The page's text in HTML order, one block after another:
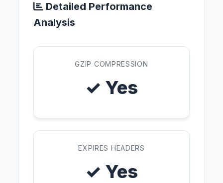
Detailed Performance
Analysis
GZIP COMPRESSION
✓ Yes
EXPIRES HEADERS
✓ Yes